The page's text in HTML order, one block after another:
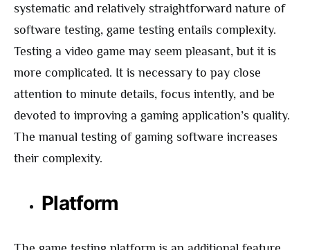
systematic and relatively straightforward nature of
software testing, game testing entails complexity.
Testing a video game may seem pleasant, but it is
more complicated. It is necessary to pay close
attention to minute details, focus intently, and be
devoted to improving a gaming application’s quality.
The manual testing of gaming software increases
their complexity.
Platform